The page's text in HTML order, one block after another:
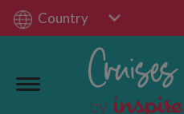
Country